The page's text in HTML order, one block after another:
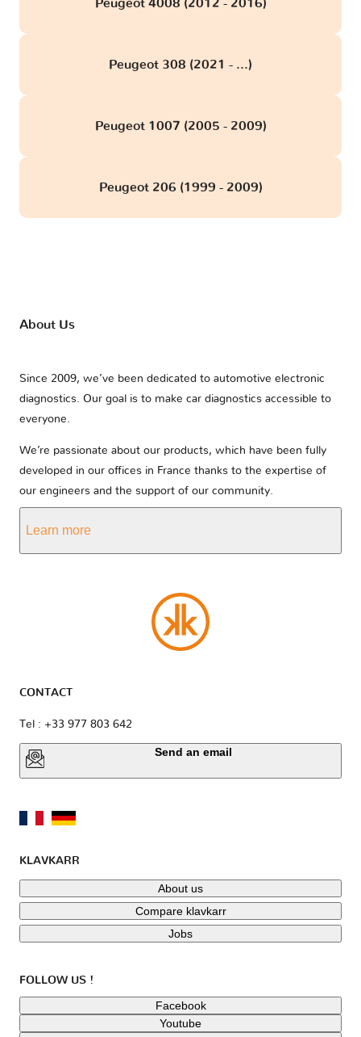
Peugeot 4008 (2012 - 2016)
Peugeot 308 (2021 - ...)
Peugeot 1007 (2005 - 2009)
Peugeot 206 (1999 - 2009)
About Us
Since 2009, we’ve been dedicated to automotive electronic
diagnostics. Our goal is to make car diagnostics accessible to
everyone.
We’re passionate about our products, which have been fully
developed in our offices in France thanks to the expertise of
our engineers and the support of our community.
Learn more
CONTACT
Tel : +33 977 803 642
Send an email
KLAVKARR
About us
Compare klavkarr
Jobs
FOLLOW US !
Facebook
Youtube